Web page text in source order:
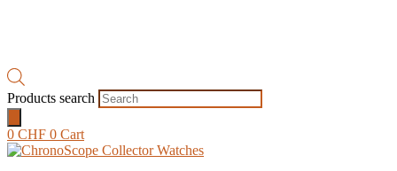
Products search
0 CHF 0 Cart